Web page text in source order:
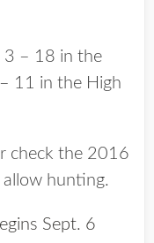
3 – 18 in the
11 in the High
check the 2016
hunting.
Sept. 6